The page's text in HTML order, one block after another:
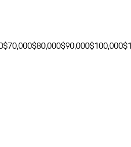
$70,000$80,000$90,000$100,000